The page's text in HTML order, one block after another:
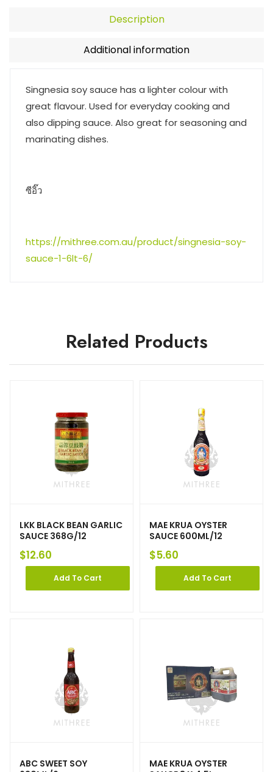
Description
Additional information
Singnesia soy sauce has a lighter colour with
great flavour. Used for everyday cooking and
also dipping sauce. Also great for seasoning and
marinating dishes.
ซีอิ๊ว
https://mithree.com.au/product/singnesia-soy-
sauce-1-6lt-6/
Related Products
LKK BLACK BEAN GARLIC
SAUCE 368G/12
$12.60
Add To Cart
MAE KRUA OYSTER
SAUCE 600ML/12
$5.60
Add To Cart
ABC SWEET SOY
MAE KRUA OYSTER